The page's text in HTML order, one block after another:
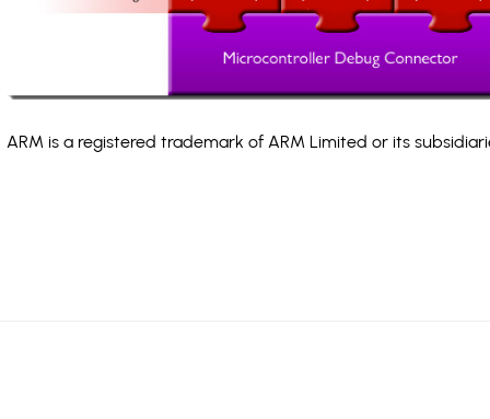
ARM is a registered trademark of ARM Limited or its